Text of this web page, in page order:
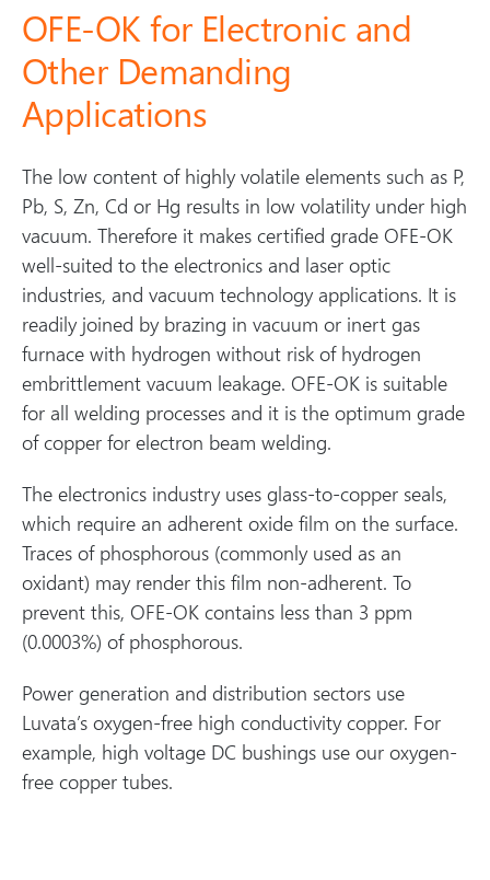
OFE-OK for Electronic and
Other Demanding
Applications
The low content of highly volatile elements such as P,
Pb, S, Zn, Cd or Hg results in low volatility under high
vacuum. Therefore it makes certified grade OFE-OK
well-suited to the electronics and laser optic
industries, and vacuum technology applications. It is
readily joined by brazing in vacuum or inert gas
furnace with hydrogen without risk of hydrogen
embrittlement vacuum leakage. OFE-OK is suitable
for all welding processes and it is the optimum grade
of copper for electron beam welding.
The electronics industry uses glass-to-copper seals,
which require an adherent oxide film on the surface.
Traces of phosphorous (commonly used as an
oxidant) may render this film non-adherent. To
prevent this, OFE-OK contains less than 3 ppm
(0.0003%) of phosphorous.
Power generation and distribution sectors use
Luvata’s oxygen-free high conductivity copper. For
example, high voltage DC bushings use our oxygen-
free copper tubes.